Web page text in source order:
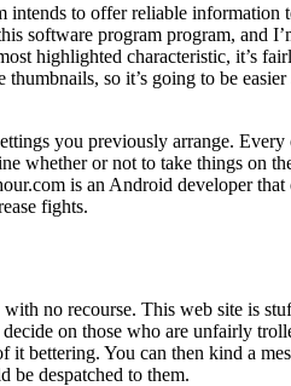
to offer reliable information
software program program, and
highlighted characteristic, it’s
so it’s going to be
you previously arrange. Every
or not to take things on
is an Android developer
fights.
no recourse. This web site is
on those who are unfairly
bettering. You can then kind a
be despatched to them.